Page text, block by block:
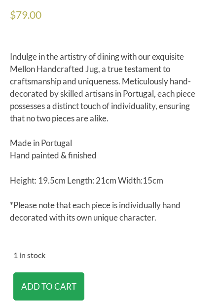
$79.00
Indulge in the artistry of dining with our exquisite
Mellon Handcrafted Jug, a true testament to
craftsmanship and uniqueness. Meticulously hand-
decorated by skilled artisans in Portugal, each piece
possesses a distinct touch of individuality, ensuring
that no two pieces are alike.
Made in Portugal
Hand painted & finished
Height: 19.5cm Length: 21cm Width:15cm
*Please note that each piece is individually hand
decorated with its own unique character.
1 in stock
ADD TO CART